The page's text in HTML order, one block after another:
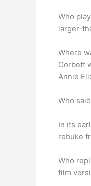
Who
larger-
Where
Corbett
Annie
Who
In its
rebuke
Who
film